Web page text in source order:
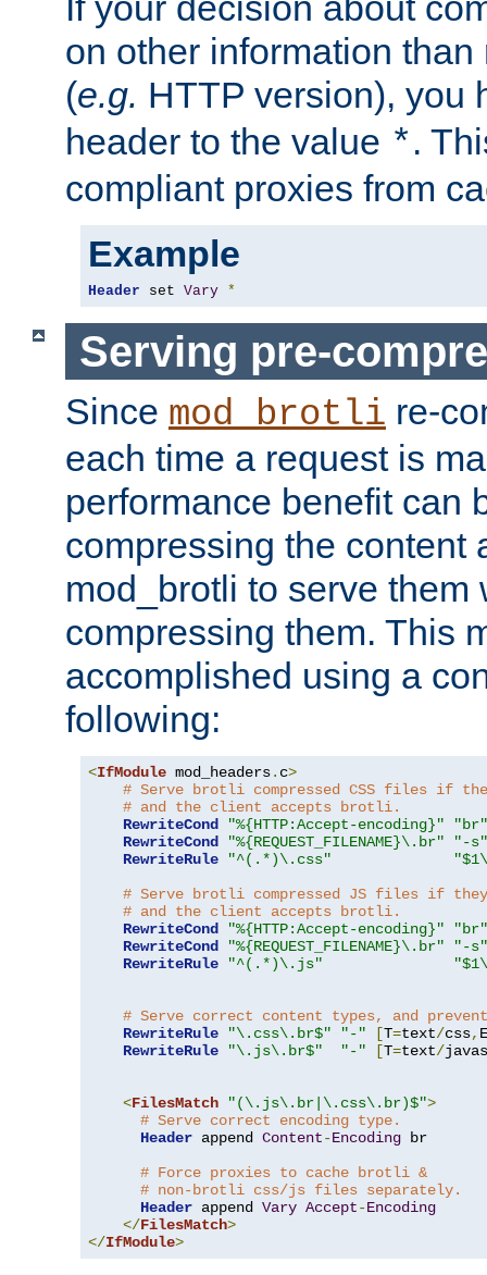
on other information
(e.g. HTTP version), you
header to the value *.
compliant proxies from
Example
Header set Vary *
Serving pre-
Since mod_brotli re-
each time a request is
performance benefit can
compressing the content
mod_brotli to serve them
compressing them. This
accomplished using a
following:
<IfModule mod_headers. c>
# Serve brotli compressed CSS files if
# and the client accepts brotli.
RewriteCond
"%{HTTP:Accept-encoding}"
"br"
RewriteCond
"%{REQUEST_FILENAME}\.br"
"-s"
RewriteRule
"^(.*)\.css"
# Serve brotli compressed JS files if
# and the client accepts brotli.
RewriteCond
"%{HTTP:Accept-encoding}"
"br"
RewriteCond
"%{REQUEST_FILENAME}\.br"
"-s"
RewriteRule
"^(.*)\.js"
# Serve correct content types, and
RewriteRule
"\.css\.br$" "-" [T=text/css, E
RewriteRule
"\.js\.br$" "-" [T=text/
<FilesMatch "(\.js\.br|\.css\.br)$">
# Serve correct encoding type.
Header append Content-Encoding br
# Force proxies to cache brotli &
# non-brotli css/js files separately.
Header append Vary Accept-Encoding
</FilesMatch>
</IfModule>